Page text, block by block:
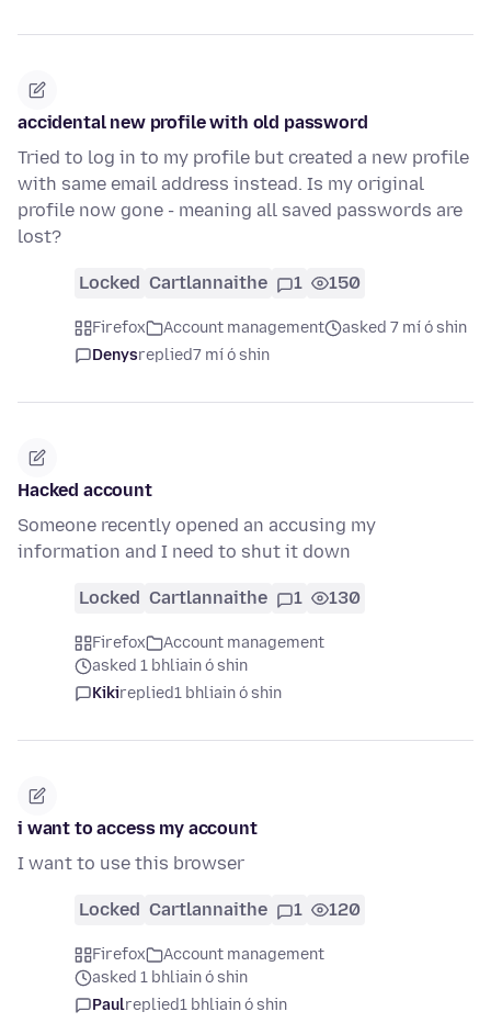
accidental new profile with old password
Tried to log in to my profile but created a new profile
with same email address instead. Is my original
profile now gone - meaning all saved passwords are
lost?
Locked Cartlannaithe 1 150
Firefox Account management
asked 7 mí ó shin
Denysreplied7 mí ó shin
Hacked account
Someone recently opened an accusing my
information and I need to shut it down
Locked Cartlannaithe 1 130
Firefox
Account management
asked 1 bhliain ó shin
Kikireplied1 bhliain ó shin
i want to access my account
I want to use this browser
Locked Cartlannaithe 1 120
Firefox
Account management
asked 1 bhliain ó shin
Paulreplied1 bhliain ó shin